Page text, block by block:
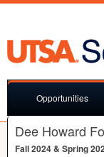
Opportunities
Dee Howard
Fall 2024 & Spring